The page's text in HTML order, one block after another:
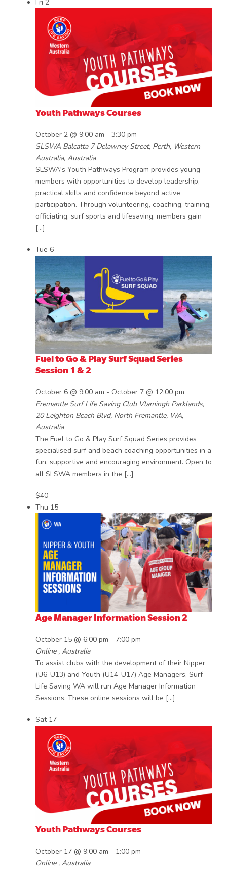
Fri 2
Youth Pathways Courses
October 2 @ 9:00 am - 3:30 pm
SLSWA Balcatta 7 Delawney Street, Perth, Western
Australia, Australia
SLSWA's Youth Pathways Program provides young
members with opportunities to develop leadership,
practical skills and confidence beyond active
participation. Through volunteering, coaching, training,
officiating, surf sports and lifesaving, members gain
[…]
Tue 6
Fuel to Go & Play Surf Squad Series
Session 1 & 2
October 6 @ 9:00 am - October 7 @ 12:00 pm
Fremantle Surf Life Saving Club Vlamingh Parklands,
20 Leighton Beach Blvd, North Fremantle, WA,
Australia
The Fuel to Go & Play Surf Squad Series provides
specialised surf and beach coaching opportunities in a
fun, supportive and encouraging environment. Open to
all SLSWA members in the […]
$40
Thu 15
Age Manager Information Session 2
October 15 @ 6:00 pm - 7:00 pm
Online , Australia
To assist clubs with the development of their Nipper
(U6-U13) and Youth (U14-U17) Age Managers, Surf
Life Saving WA will run Age Manager Information
Sessions. These online sessions will be […]
Sat 17
Youth Pathways Courses
October 17 @ 9:00 am - 1:00 pm
Online , Australia